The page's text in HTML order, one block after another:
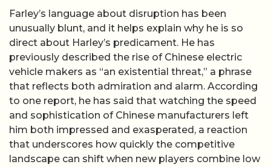
Farley’s language about disruption has been
unusually blunt, and it helps explain why he is so
direct about Harley’s predicament. He has
previously described the rise of Chinese electric
vehicle makers as “an existential threat,” a phrase
that reflects both admiration and alarm. According
to one report, he has said that watching the speed
and sophistication of Chinese manufacturers left
him both impressed and exasperated, a reaction
that underscores how quickly the competitive
landscape can shift when new players combine low